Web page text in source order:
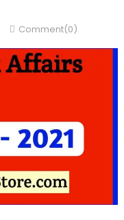
Comment(0)